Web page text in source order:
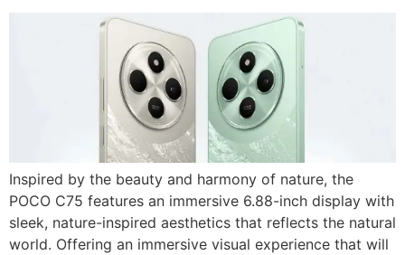
Inspired by the beauty and harmony of nature, the
POCO C75 features an immersive 6.88-inch display with
sleek, nature-inspired aesthetics that reflects the natural
world. Offering an immersive visual experience that will